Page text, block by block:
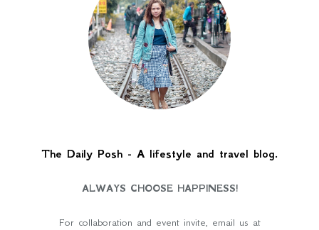
The Daily Posh - A lifestyle and travel blog.
ALWAYS CHOOSE HAPPINESS!
For collaboration and event invite, email us at